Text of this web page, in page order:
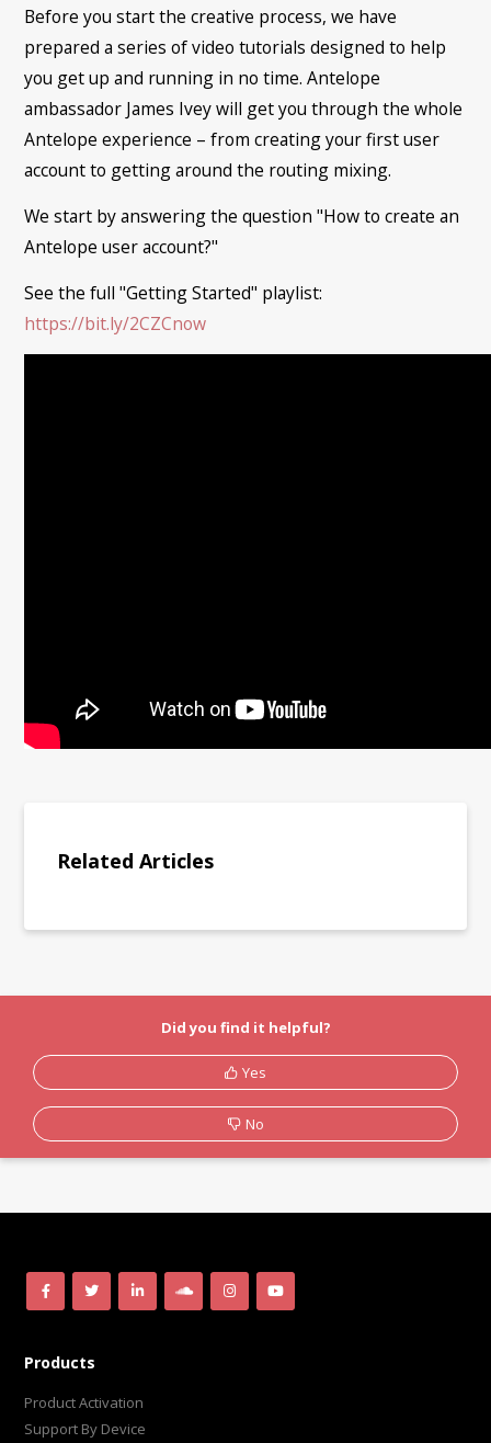
Before you start the creative process, we have
prepared a series of video tutorials designed to help
you get up and running in no time. Antelope
ambassador James Ivey will get you through the whole
Antelope experience – from creating your first user
account to getting around the routing mixing.
We start by answering the question "How to create an
Antelope user account?"
See the full "Getting Started" playlist:
https://bit.ly/2CZCnow
Related Articles
Did you find it helpful?
Yes
No
Products
Product Activation
Support By Device